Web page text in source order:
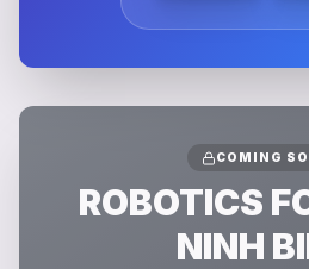
COMING
ROBOTICS
NINH